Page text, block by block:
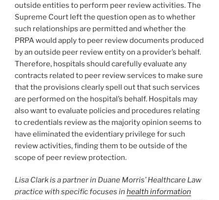
outside entities to perform peer review activities. The
Supreme Court left the question open as to whether
such relationships are permitted and whether the
PRPA would apply to peer review documents produced
by an outside peer review entity on a provider’s behalf.
Therefore, hospitals should carefully evaluate any
contracts related to peer review services to make sure
that the provisions clearly spell out that such services
are performed on the hospital’s behalf. Hospitals may
also want to evaluate policies and procedures relating
to credentials review as the majority opinion seems to
have eliminated the evidentiary privilege for such
review activities, finding them to be outside of the
scope of peer review protection.
Lisa Clark is a partner in Duane Morris’ Healthcare Law
practice with specific focuses in health information